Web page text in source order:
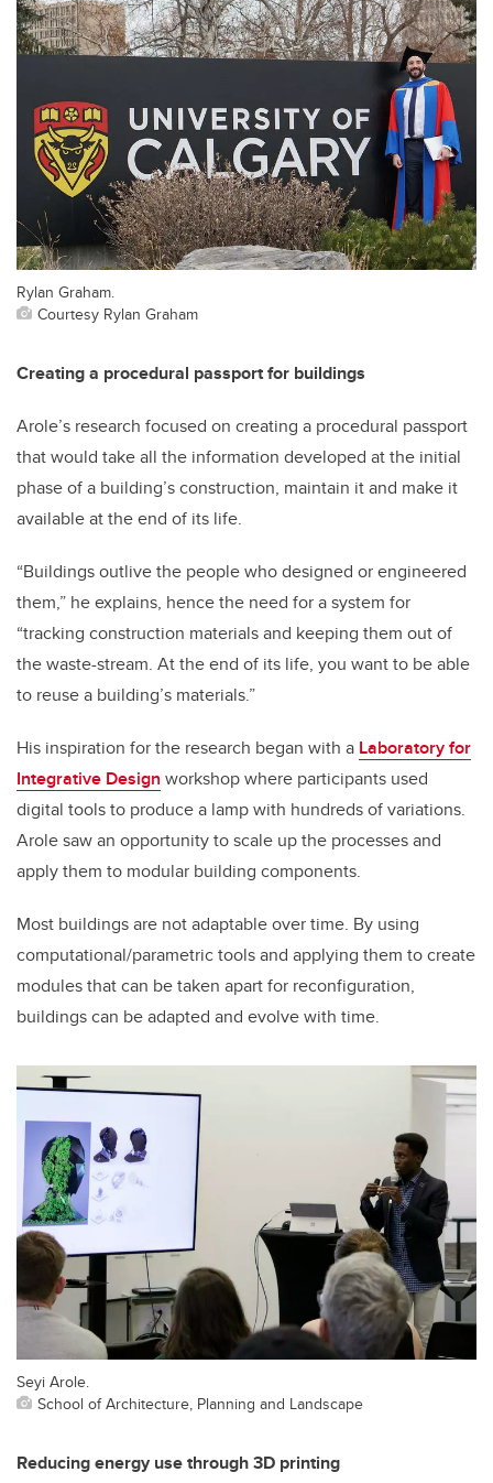
Rylan Graham.
Courtesy Rylan Graham
Creating a procedural passport for buildings
Arole’s research focused on creating a procedural passport
that would take all the information developed at the initial
phase of a building’s construction, maintain it and make it
available at the end of its life.
“Buildings outlive the people who designed or engineered
them,” he explains, hence the need for a system for
“tracking construction materials and keeping them out of
the waste-stream. At the end of its life, you want to be able
to reuse a building’s materials.”
His inspiration for the research began with a Laboratory for
Integrative Design workshopwhere participants used
digital tools to produce a lamp with hundreds of variations.
Arolesaw an opportunity to scale up the processes and
apply them to modular building components.
Most buildings are not adaptable over time. By using
computational/parametric tools and applying them to create
modules that can be taken apart for reconfiguration,
buildings can be adapted and evolve with time.
Seyi Arole.
School of Architecture, Planning and Landscape
Reducing energy use through 3D printing